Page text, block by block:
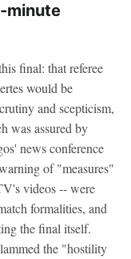
minute
final: that referee
would be
and scepticism,
was assured by
news conference
of "measures"
videos -- were
formalities, and
the final itself.
the "hostility